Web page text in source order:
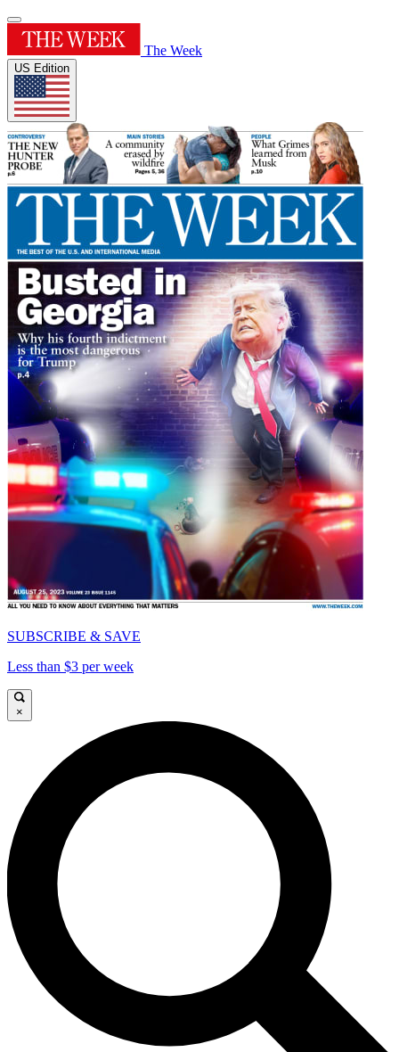
The Week
US Edition
SUBSCRIBE & SAVE
Less than $3 per week
×